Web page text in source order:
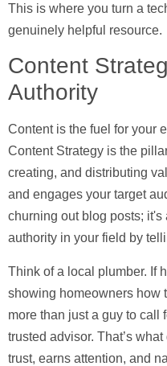
This is where you turn a
genuinely helpful resource.
Content
Authority
Content is the fuel for your
Content Strategy is the
creating, and distributing
and engages your target
churning out blog posts;
authority in your field by
Think of a local plumber. If
showing homeowners how
more than just a guy to
trusted advisor. That’s
trust, earns attention, and